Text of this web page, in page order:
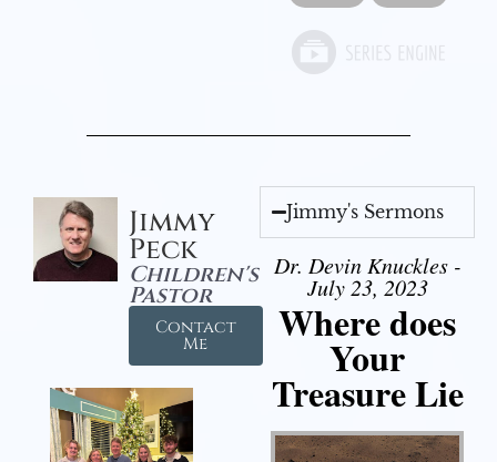
Jimmy
Peck
Children's
Pastor
Contact
Me
Jimmy's Sermons
Dr. Devin Knuckles -
July 23, 2023
Where does
Your
Treasure Lie